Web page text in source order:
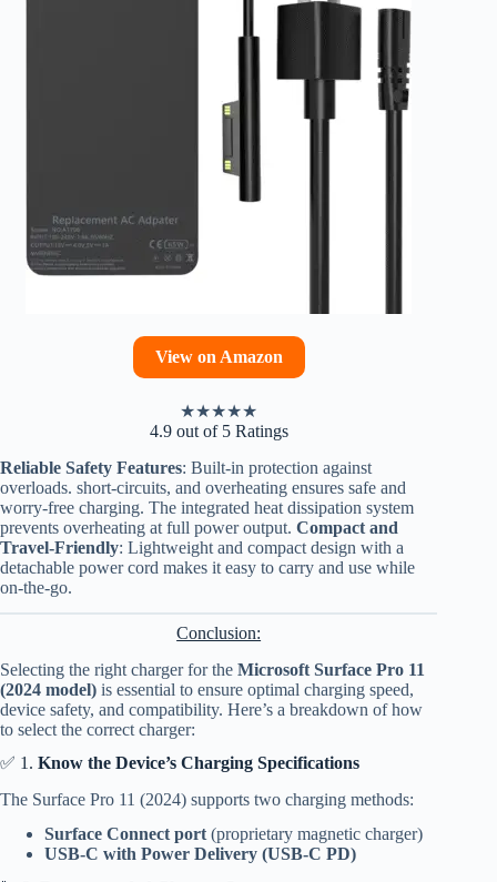
View on Amazon
★★★★★
4.9 out of 5 Ratings
Reliable Safety Features: Built-in protection against
overloads. short-circuits, and overheating ensures safe and
worry-free charging. The integrated heat dissipation system
prevents overheating at full power output. Compact and
Travel-Friendly: Lightweight and compact design with a
detachable power cord makes it easy to carry and use while
on-the-go.
Conclusion:
Selecting the right charger for the Microsoft Surface Pro 11
(2024 model) is essential to ensure optimal charging speed,
device safety, and compatibility. Here’s a breakdown of how
to select the correct charger:
✅ 1. Know the Device’s Charging Specifications
The Surface Pro 11 (2024) supports two charging methods:
Surface Connect port (proprietary magnetic charger)
USB-C with Power Delivery (USB-C PD)